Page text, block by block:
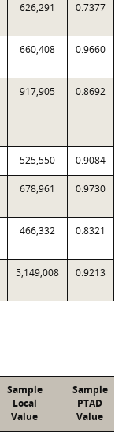
626,291 0.7377
660,408 0.9660
917,905 0.8692
525,550 0.9084
678,961 0.9730
466,332 0.8321
5,149,008 0.9213
Sample
Local
Value
Sample
PTAD
Value